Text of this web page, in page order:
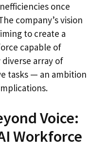
once
company’s vision
to create a
capable of
array of
tasks — an ambition
Voice:
Workforce